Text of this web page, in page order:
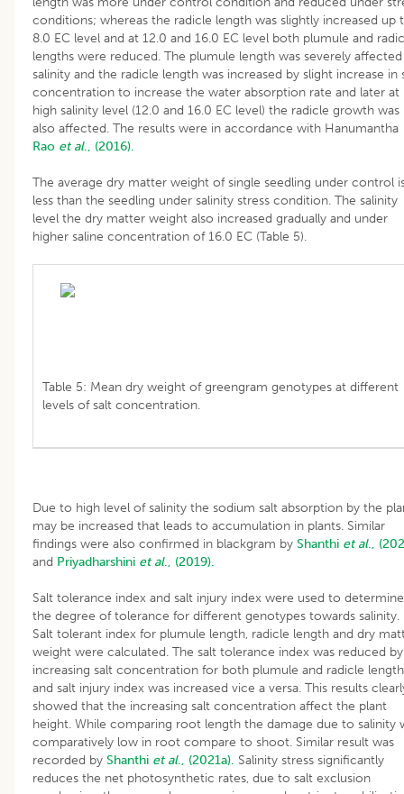
conditions; whereas the radicle length was slightly increased up
8.0 EC level and at 12.0 and 16.0 EC level both plumule and
lengths were reduced. The plumule length was severely
salinity and the radicle length was increased by slight increase in
concentration to increase the water absorption rate and later at
high salinity level (12.0 and 16.0 EC level) the radicle growth was
also affected. The results were in accordance with Hanumantha
Rao et al., (2016).
The average dry matter weight of single seedling under control
less than the seedling under salinity stress condition. The salinity
level the dry matter weight also increased gradually and under
higher saline concentration of 16.0 EC (Table 5).
Table 5: Mean dry weight of greengram genotypes at different
levels of salt concentration.
Due to high level of salinity the sodium salt absorption by the
may be increased that leads to accumulation in plants. Similar
findings were also confirmed in blackgram by Shanthi et al.,
and Priyadharshini et al., (2019).
Salt tolerance index and salt injury index were used to determine
the degree of tolerance for different genotypes towards salinity.
Salt tolerant index for plumule length, radicle length and dry
weight were calculated. The salt tolerance index was reduced by
increasing salt concentration for both plumule and radicle length
and salt injury index was increased vice a versa. This results
showed that the increasing salt concentration affect the plant
height. While comparing root length the damage due to salinity
comparatively low in root compare to shoot. Similar result was
recorded by Shanthi et al., (2021a). Salinity stress significantly
reduces the net photosynthetic rates, due to salt exclusion